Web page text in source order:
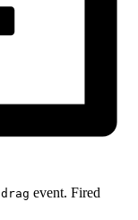
drag event. Fired